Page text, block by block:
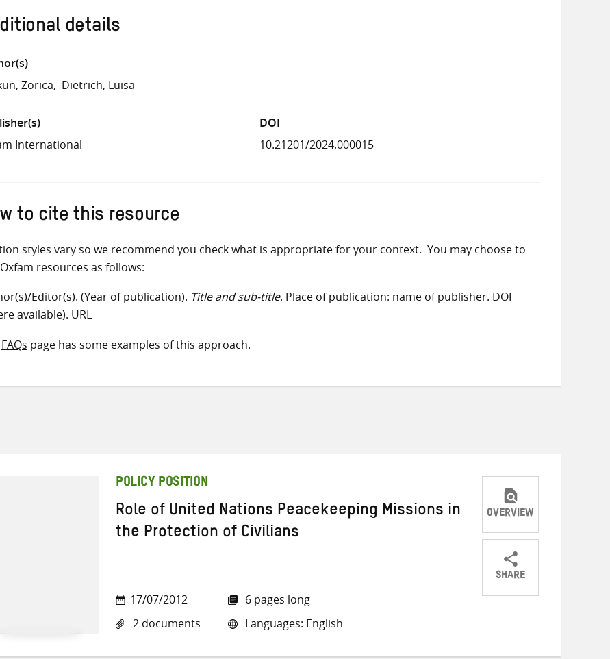
details
Zorica
Dietrich, Luisa
International
DOI
10.21201/2024.000015
to cite this resource
styles vary so we recommend you check what is appropriate for your context. You may choose to
resources as follows:
Editor(s). (Year of publication). Title and sub-title. Place of publication: name of publisher. DOI
available). URL
FAQs page has some examples of this approach.
POLICY POSITION
Role of United Nations Peacekeeping Missions in
the Protection of Civilians
17/07/2012
2 documents
6 pages long
Languages: English
OVERVIEW
SHARE
ShareShareShare